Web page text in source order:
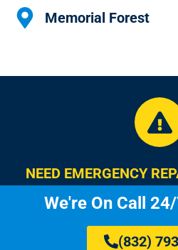
Memorial Forest
NEED EMERGENCY
We're On Call
(832)